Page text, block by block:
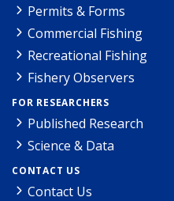
Permits & Forms
Commercial Fishing
Recreational Fishing
Fishery Observers
FOR RESEARCHERS
Published Research
Science & Data
CONTACT US
Contact Us